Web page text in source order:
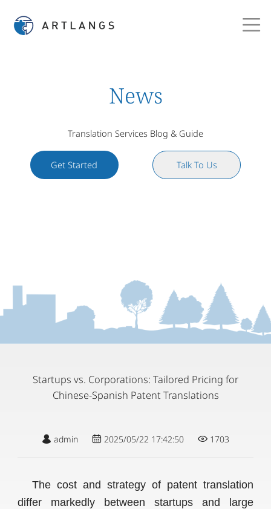
News
Translation Services Blog & Guide
Get Started Talk To Us
Startups vs. Corporations: Tailored Pricing for
Chinese-Spanish Patent Translations
admin 2025/05/22 17:42:50 1703
The cost and strategy of patent translation
differ markedly between startups and large